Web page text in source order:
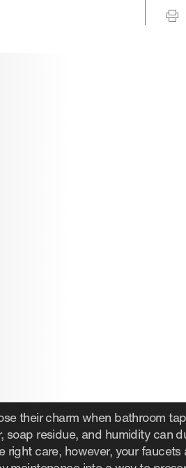
their charm when bathroom
soap residue, and humidity can
care, however, your